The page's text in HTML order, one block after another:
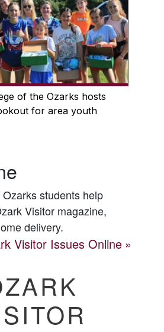
of the Ozarks hosts
for area youth
students help
Visitormagazine,
delivery.
Visitor Issues Online